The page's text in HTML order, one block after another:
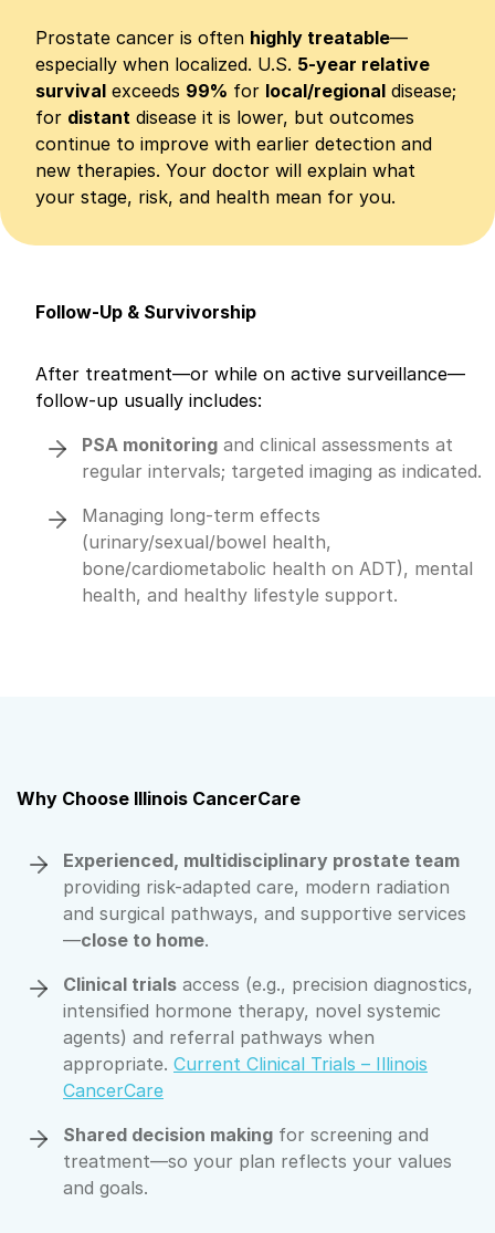
Prostate cancer is often highly treatable—
especially when localized. U.S. 5-year relative
survival exceeds 99% for local/regional disease;
for distant disease it is lower, but outcomes
continue to improve with earlier detection and
new therapies. Your doctor will explain what
your stage, risk, and health mean for you.
Follow-Up & Survivorship
After treatment—or while on active surveillance—
follow-up usually includes:
PSA monitoring and clinical assessments at
regular intervals; targeted imaging as indicated.
Managing long-term effects
(urinary/sexual/bowel health,
bone/cardiometabolic health on ADT), mental
health, and healthy lifestyle support.
Why Choose Illinois CancerCare
Experienced, multidisciplinary prostate team
providing risk-adapted care, modern radiation
and surgical pathways, and supportive services
—close to home.
Clinical trials access (e.g., precision diagnostics,
intensified hormone therapy, novel systemic
agents) and referral pathways when
appropriate. Current Clinical Trials – Illinois
CancerCare
Shared decision making for screening and
treatment—so your plan reflects your values
and goals.